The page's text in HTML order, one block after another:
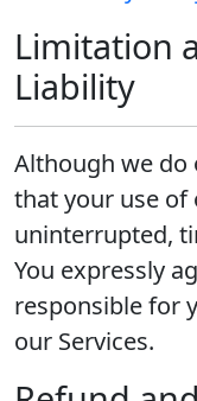
Limitation
Liability
Although we do
that your use of
uninterrupted,
You expressly
responsible for
our Services.